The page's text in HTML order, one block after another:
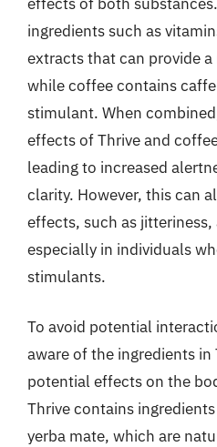
ingredients such as
extracts that can provide
while coffee contains
stimulant. When
effects of Thrive and
leading to increased
clarity. However, this can
effects, such as
especially in individuals
stimulants.
To avoid potential
aware of the ingredients in
potential effects on the
Thrive contains
yerba mate, which are